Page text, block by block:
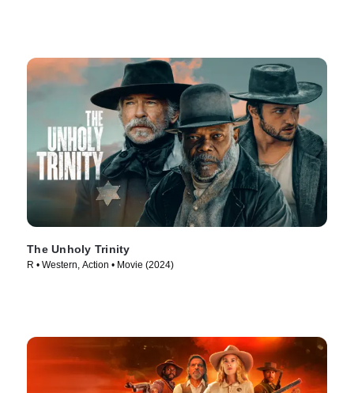
The Unholy Trinity
R • Western, Action • Movie (2024)